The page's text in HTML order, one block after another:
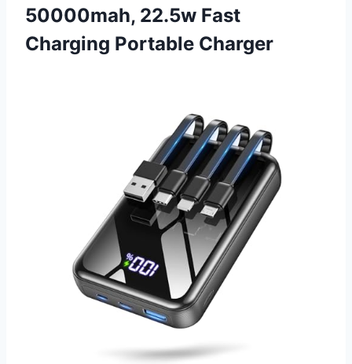
50000mah, 22.5w Fast
Charging Portable Charger